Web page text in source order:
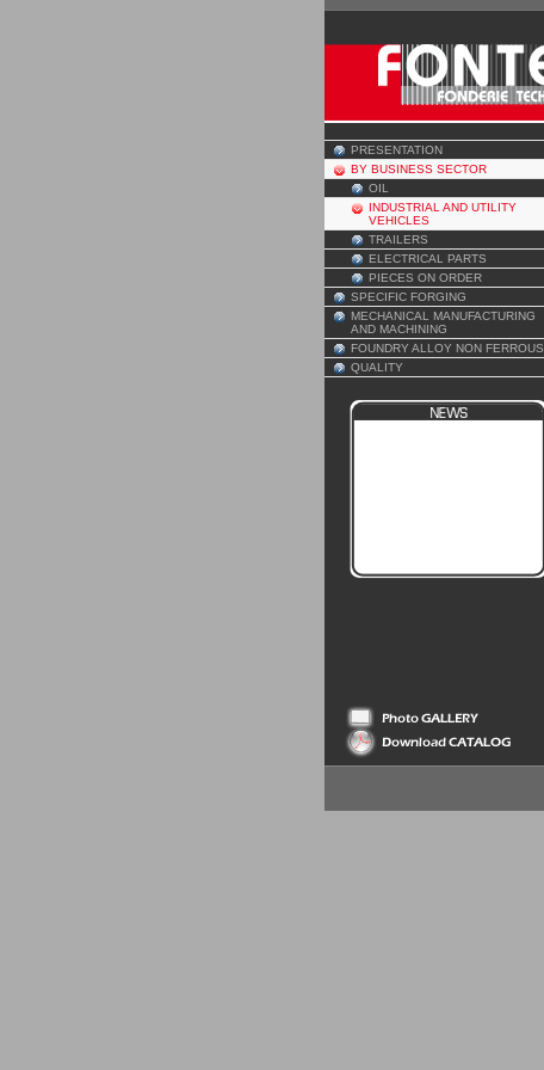
PRESENTATION
BY BUSINESS SECTOR
OIL
INDUSTRIAL AND UTILITY
VEHICLES
TRAILERS
ELECTRICAL PARTS
PIECES ON ORDER
SPECIFIC FORGING
MECHANICAL MANUFACTURING
AND MACHINING
FOUNDRY ALLOY NON FERROUS
QUALITY